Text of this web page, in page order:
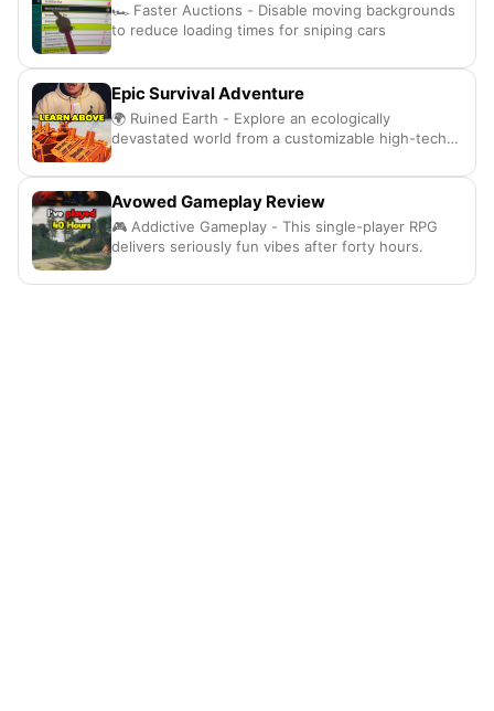
🏎️ Faster Auctions - Disable moving backgrounds
to reduce loading times for sniping cars
Epic Survival Adventure
🌍 Ruined Earth - Explore an ecologically
devastated world from a customizable high-tech
Avowed Gameplay Review
🎮 Addictive Gameplay - This single-player RPG
delivers seriously fun vibes after forty hours.